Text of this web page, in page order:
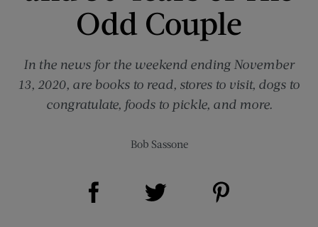
Odd Couple
In the news for the weekend ending November
13, 2020, are books to read, stores to visit, dogs to
congratulate, foods to pickle, and more.
Bob Sassone
Share on Facebook (opens new window)